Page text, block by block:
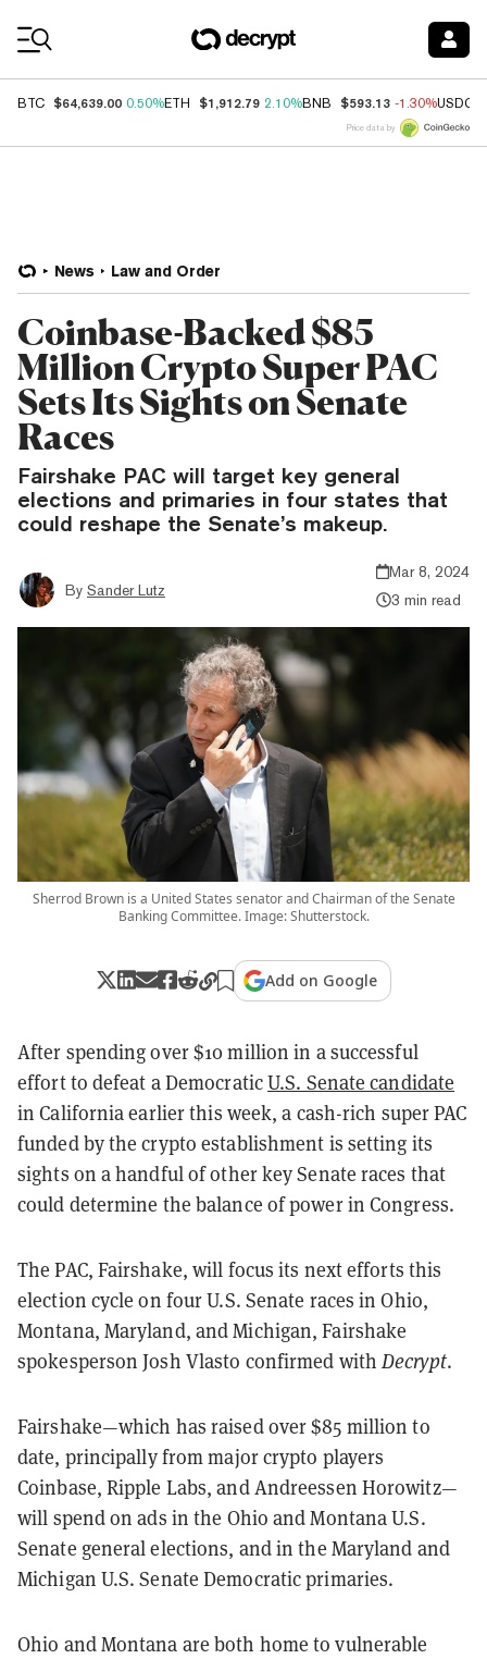
BTC $64,639.00 0.50%ETH $1,912.79 2.10%BNB $593.13 -1.30%USDC
Price data by
News Law and Order
Coinbase-Backed $85
Million Crypto Super PAC
Sets Its Sights on Senate
Races
Fairshake PAC will target key general
elections and primaries in four states that
could reshape the Senate’s makeup.
By Sander Lutz
Mar 8, 2024
3 min read
Sherrod Brown is a United States senator and Chairman of the Senate
Banking Committee. Image: Shutterstock.
Add on Google
After spending over $10 million in a successful
effort to defeat a DemocraticU.S. Senate candidate
in California earlier this week, a cash-rich super PAC
funded by the crypto establishment is setting its
sights on a handful of other key Senate races that
could determine the balance of power in Congress.
The PAC, Fairshake, will focus its next efforts this
election cycle on four U.S. Senate races in Ohio,
Montana, Maryland, and Michigan, Fairshake
spokesperson Josh Vlasto confirmed withDecrypt.
Fairshake—which has raised over $85 million to
date, principally from major crypto players
Coinbase, Ripple Labs, and Andreessen Horowitz—
will spend on ads in the Ohio and Montana U.S.
Senate general elections, and in the Maryland and
Michigan U.S. Senate Democratic primaries.
Ohio and Montana are both home to vulnerable